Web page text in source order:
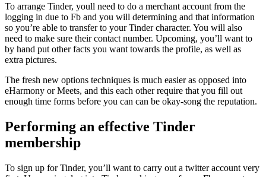
To arrange Tinder, youll need to do a merchant account from the
logging in due to Fb and you will determining and that information
so you’re able to transfer to your Tinder character. You will also
need to make sure their contact number. Upcoming, you’ll want to
by hand put other facts you want towards the profile, as well as
extra pictures.
The fresh new options techniques is much easier as opposed into
eHarmony or Meets, and this each other require that you fill out
enough time forms before you can can be okay-song the reputation.
Performing an effective Tinder
membership
To sign up for Tinder, you’ll want to carry out a twitter account very